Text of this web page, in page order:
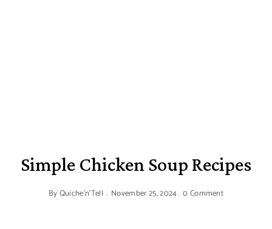
Simple Chicken Soup Recipes
ByQuiche'n'Tell November 25, 2024 0 Comment